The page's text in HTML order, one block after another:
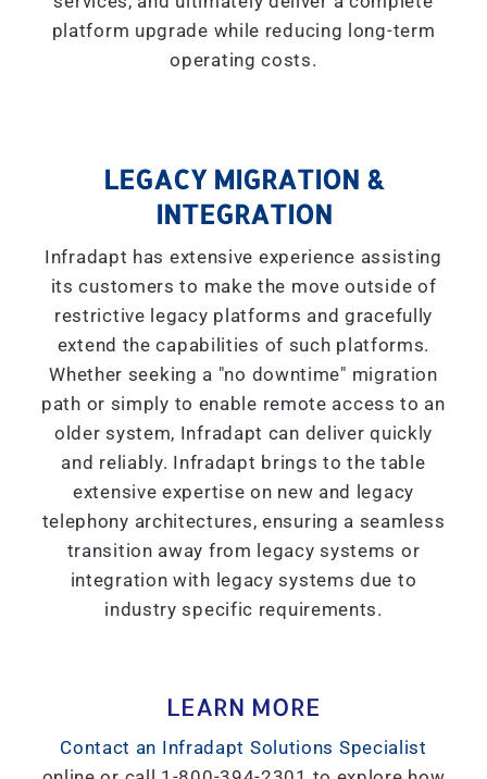
platform upgrade while reducing long-term
operating costs.
LEGACY MIGRATION &
INTEGRATION
Infradapt has extensive experience assisting
its customers to make the move outside of
restrictive legacy platforms and gracefully
extend the capabilities of such platforms.
Whether seeking a "no downtime" migration
path or simply to enable remote access to an
older system, Infradapt can deliver quickly
and reliably. Infradapt brings to the table
extensive expertise on new and legacy
telephony architectures, ensuring a seamless
transition away from legacy systems or
integration with legacy systems due to
industry specific requirements.
LEARN MORE
Contact an Infradapt Solutions Specialist